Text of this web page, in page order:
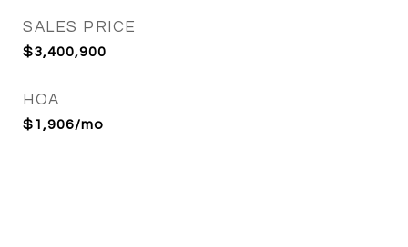
SALES PRICE
$3,400,900
HOA
$1,906/mo